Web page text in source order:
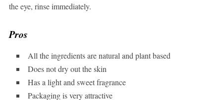
the eye, rinse immediately.
Pros
All the ingredients are natural and plant based
Does not dry out the skin
Has a light and sweet fragrance
Packaging is very attractive